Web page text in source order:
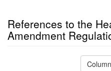
References to the
Amendment